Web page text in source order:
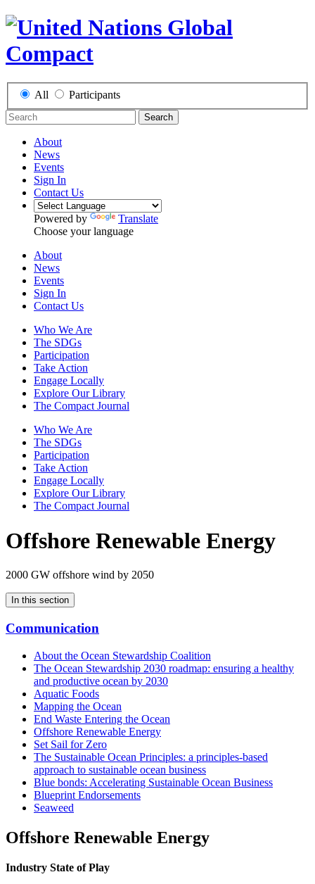
All Participants
Search
About
News
Events
Sign In
Contact Us
Powered by
Translate
Choose your language
About
News
Events
Sign In
Contact Us
Who We Are
The SDGs
Participation
Take Action
Engage Locally
Explore Our Library
The Compact Journal
Who We Are
The SDGs
Participation
Take Action
Engage Locally
Explore Our Library
The Compact Journal
Offshore Renewable Energy
2000 GW offshore wind by 2050
In this section
Communication
About the Ocean Stewardship Coalition
The Ocean Stewardship 2030 roadmap: ensuring a healthy
and productive ocean by 2030
Aquatic Foods
Mapping the Ocean
End Waste Entering the Ocean
Offshore Renewable Energy
Set Sail for Zero
The Sustainable Ocean Principles: a principles-based
approach to sustainable ocean business
Blue bonds: Accelerating Sustainable Ocean Business
Blueprint Endorsements
Seaweed
Offshore Renewable Energy
Industry State of Play